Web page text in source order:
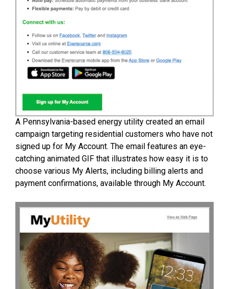
A Pennsylvania-based energy utility created an email
campaign targeting residential customers who have not
signed up for My Account. The email features an eye-
catching animated GIF that illustrates how easy it is to
choose various My Alerts, including billing alerts and
payment confirmations, available through My Account.